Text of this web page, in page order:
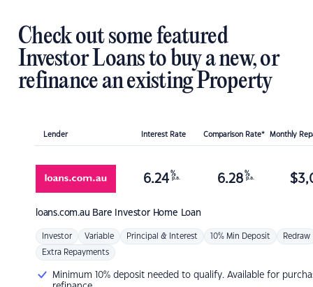
Check out some featured
Investor Loans to buy a new, or
refinance an existing Property
Lender Interest Rate Comparison Rate* Monthly
loans.com.au Bare Investor Home Loan
6.24 %
p.a. 6.28 %
p.a. $
Investor Variable Principal & Interest 10% Min Deposit Redraw
Extra Repayments
Minimum 10% deposit needed to qualify. Available for